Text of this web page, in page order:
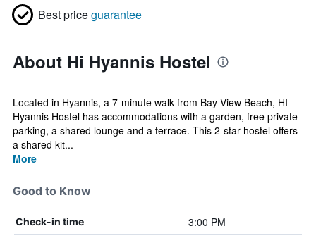
Best priceguarantee
About Hi Hyannis Hostel
Located in Hyannis, a 7-minute walk from Bay View Beach, HI
Hyannis Hostel has accommodations with a garden, free private
parking, a shared lounge and a terrace. This 2-star hostel offers
a shared kit...
More
Good to Know
Check-in time 3:00 PM